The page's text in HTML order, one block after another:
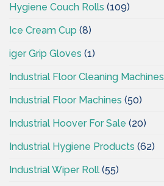
Hygiene Couch Rolls (109)
Ice Cream Cup (8)
iger Grip Gloves (1)
Industrial Floor Cleaning Machines
Industrial Floor Machines (50)
Industrial Hoover For Sale (20)
Industrial Hygiene Products (62)
Industrial Wiper Roll (55)